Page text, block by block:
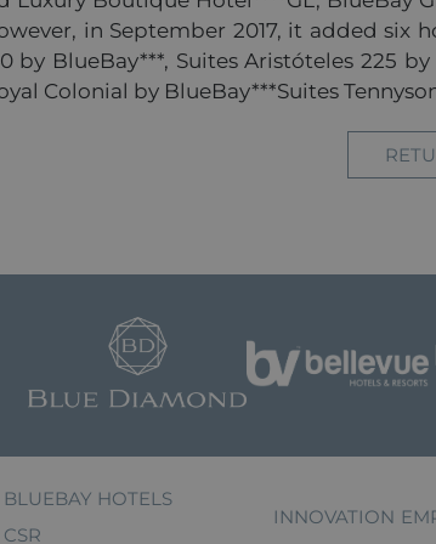
in September 2017, it added six
by BlueBay***, Suites Aristóteles 225
Colonial by BlueBay***Suites
BLUEBAY HOTELS
CSR
INNOVATION